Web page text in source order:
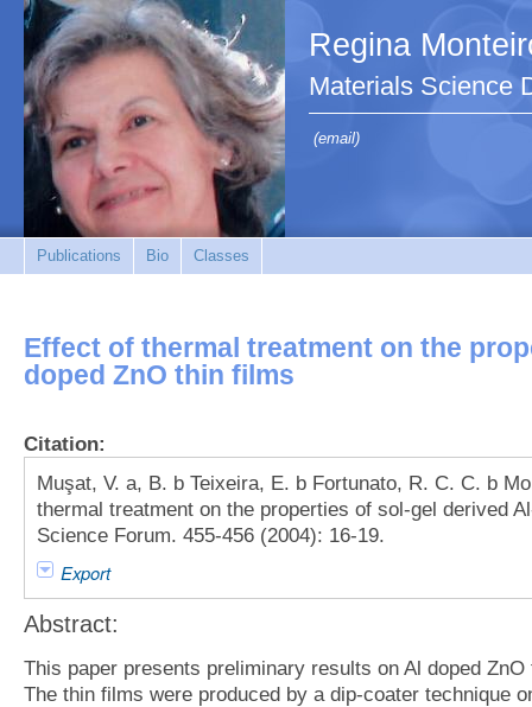
Regina
Materials Science
(email)
Publications Bio Classes
Effect of thermal treatment on the
doped ZnO thin films
Citation:
Muşat, V. a, B. b Teixeira, E. b Fortunato, R. C. C. b
thermal treatment on the properties of sol-gel derived
Science Forum. 455-456 (2004): 16-19.
Export
Abstract:
This paper presents preliminary results on Al doped
The thin films were produced by a dip-coater technique